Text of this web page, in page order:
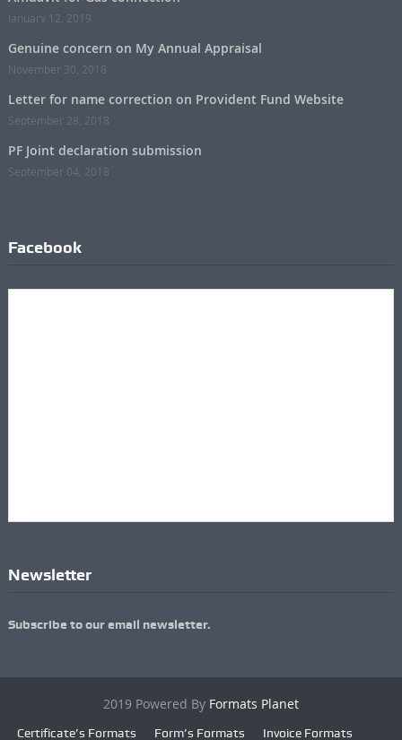
January 12, 2019
Genuine concern on My Annual Appraisal
November 30, 2018
Letter for name correction on Provident Fund Website
September 28, 2018
PF Joint declaration submission
September 04, 2018
Facebook
Newsletter
Subscribe to our email newsletter.
2019 Powered By Formats Planet
Certificate’s Formats Form’s Formats Invoice Formats